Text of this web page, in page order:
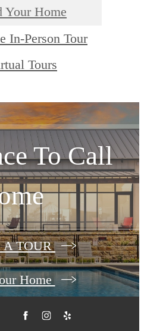
Your Home
In-Person Tour
Tours
To Call
A TOUR
Home